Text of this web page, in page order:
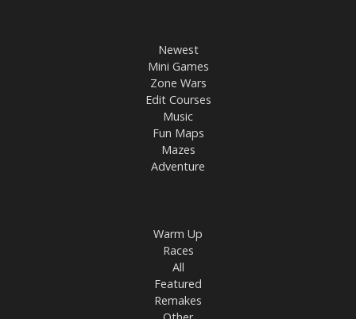
Newest
Mini Games
Zone Wars
Edit Courses
Music
Fun Maps
Mazes
Adventure
Warm Up
Races
All
Featured
Remakes